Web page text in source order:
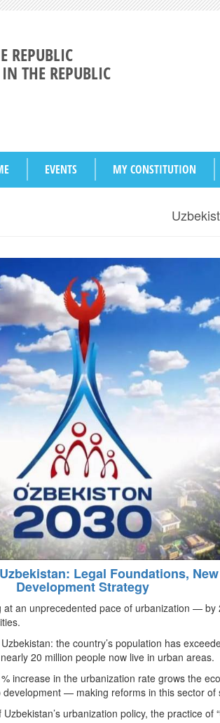
REPUBLIC
THE REPUBLIC
EVENTS MY CONSTITUTION
Legal Foundations,
Development Strategy
at an unprecedented pace of urbanization — by
the country’s population has
20 million people now live in urban areas.
increase in the urbanization rate grows the
— making reforms in this sector of
urbanization policy, the practice of